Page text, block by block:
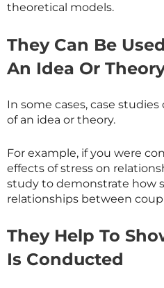
theoretical models.
They Can Be
An Idea Or
In some cases, case
of an idea or theory.
For example, if you were
effects of stress on
study to demonstrate how
relationships between
They Help To
Is Conducted